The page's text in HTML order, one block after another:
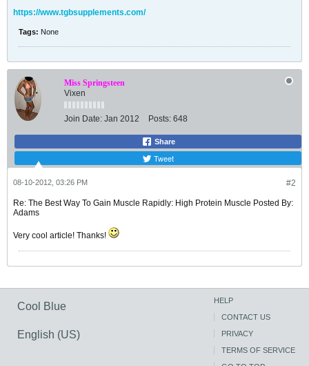
https://www.tgbsupplements.com/
Tags: None
Miss Springsteen
Vixen
Join Date: Jan 2012 Posts: 648
Share
Tweet
#2
08-10-2012, 03:26 PM
Re: The Best Way To Gain Muscle Rapidly: High Protein Muscle Posted By:
Adams
Very cool article! Thanks!
Cool Blue
English (US)
HELP
CONTACT US
PRIVACY
TERMS OF SERVICE